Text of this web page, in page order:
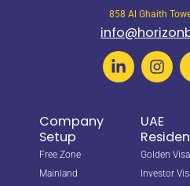
858 Al Ghaith
Company
Setup
Free Zone
Mainland
UAE
Golden Visa
Investor